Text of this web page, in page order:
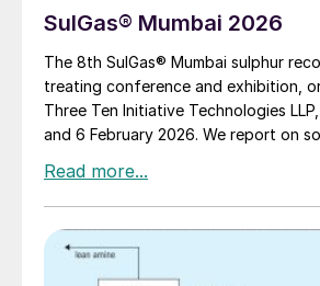
SulGas® Mumbai 2026
The 8th SulGas® Mumbai sulphur
treating conference and exhibition,
Three Ten Initiative Technologies
and 6 February 2026. We report on